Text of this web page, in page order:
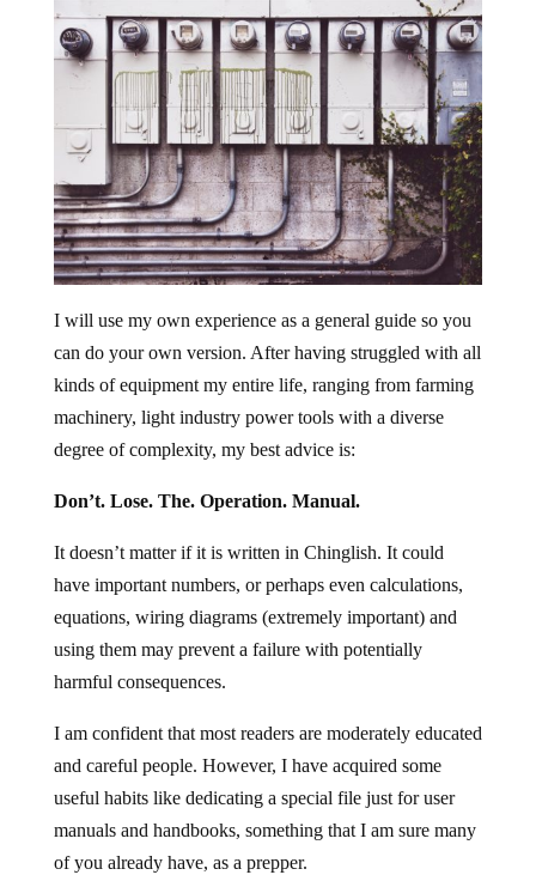
I will use my own experience as a general guide so you
can do your own version. After having struggled with all
kinds of equipment my entire life, ranging from farming
machinery, light industry power tools with a diverse
degree of complexity, my best advice is:
Don’t. Lose. The. Operation. Manual.
It doesn’t matter if it is written in Chinglish. It could
have important numbers, or perhaps even calculations,
equations, wiring diagrams (extremely important) and
using them may prevent a failure with potentially
harmful consequences.
I am confident that most readers are moderately educated
and careful people. However, I have acquired some
useful habits like dedicating a special file just for user
manuals and handbooks, something that I am sure many
of you already have, as a prepper.